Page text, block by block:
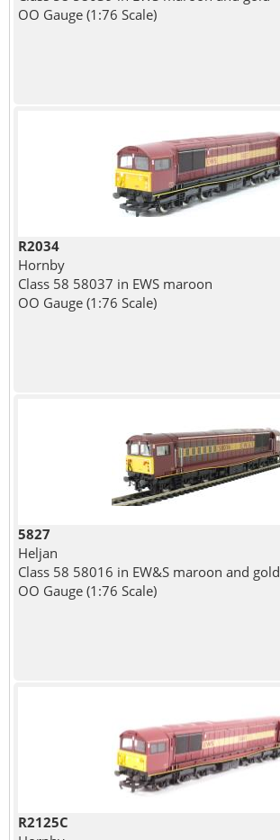
OO Gauge (1:76 Scale)
R2034
Hornby
Class 58 58037 in EWS maroon
OO Gauge (1:76 Scale)
5827
Heljan
Class 58 58016 in EW&S maroon and gold
OO Gauge (1:76 Scale)
R2125C